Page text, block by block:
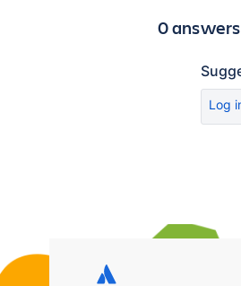
0 answers
Log